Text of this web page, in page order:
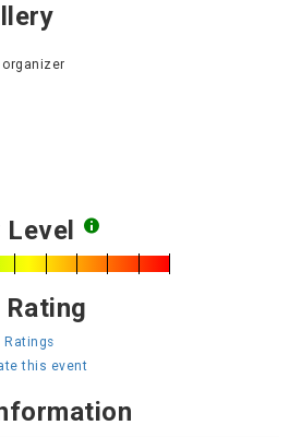
organizer
Ratings
this event